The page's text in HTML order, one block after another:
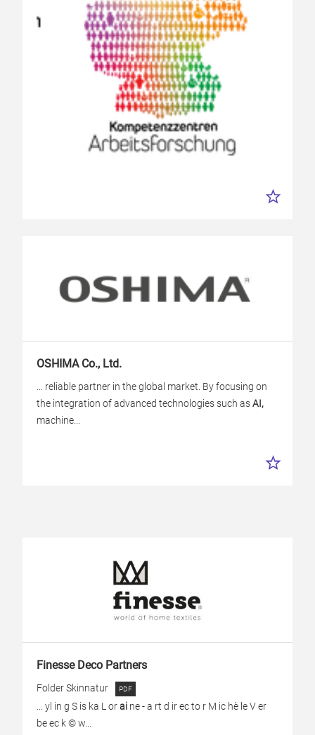
OSHIMA Co., Ltd.
... reliable partner in the global market. By focusing on
the integration of advanced technologies such asAI,
machine...
Finesse Deco Partners
Folder Skinnatur
... yl in g S is ka L orai ne - a rt d ir ec to r M ic hè le V er
be ec k © w...